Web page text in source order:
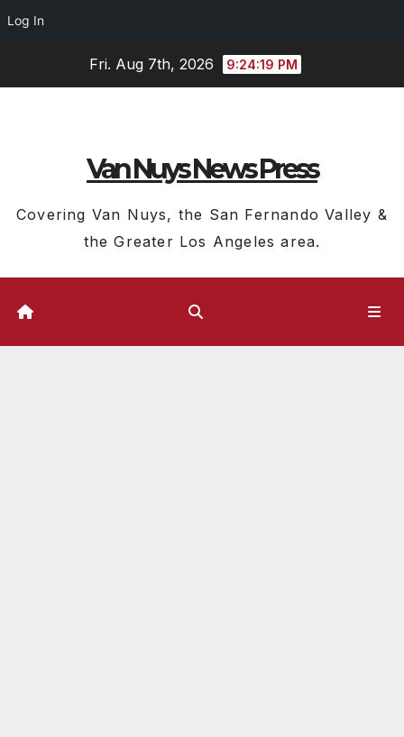
Log In
Fri. Aug 7th, 2026 9:24:20 PM
Van Nuys News Press
Covering Van Nuys, the San Fernando Valley &
the Greater Los Angeles area.